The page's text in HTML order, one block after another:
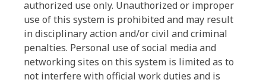
authorized use only. Unauthorized or improper
use of this system is prohibited and may result
in disciplinary action and/or civil and criminal
penalties. Personal use of social media and
networking sites on this system is limited as to
not interfere with official work duties and is